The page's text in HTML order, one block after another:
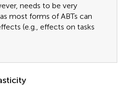
needs to be very
most forms of ABTs can
(e.g., effects on tasks